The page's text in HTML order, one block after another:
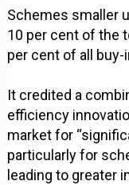
Schemes smaller
10 per cent of the
per cent of all
It credited a
efficiency
market for
particularly for
leading to greater